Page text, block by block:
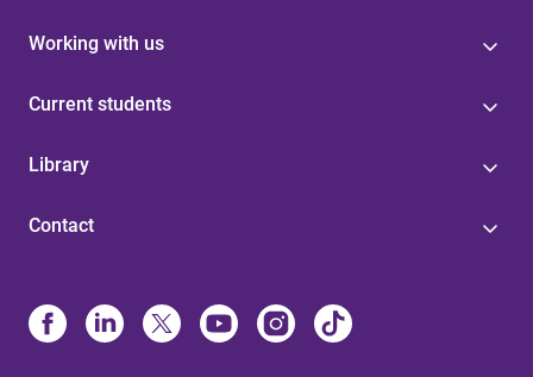
Working with us
Current students
Library
Contact